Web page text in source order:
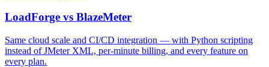
LoadForge vs BlazeMeter
Same cloud scale and CI/CD integration — with Python scripting
instead of JMeter XML, per-minute billing, and every feature on
every plan.